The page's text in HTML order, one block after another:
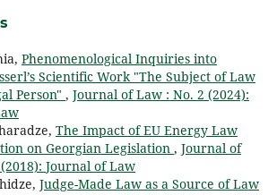
Phenomenological Inquiries into
Scientific Work "The Subject of Law
Person" , Journal of Law : No. 2 (2024):
The Impact of EU Energy Law
on Georgian Legislation , Journal of
Journal of Law
Judge-Made Law as a Source of Law